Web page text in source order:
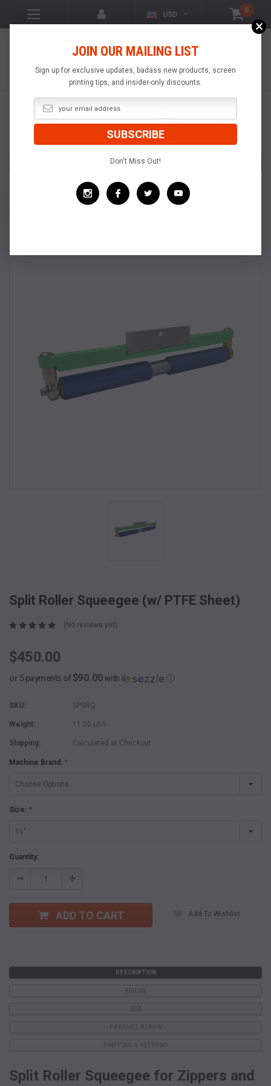
0
USD
POPULAR
PRODUCTS
Search
Squeegees & Floodbars
Roller Squeegees
Split Roller Squeegee (w/ PTFE Sheet)
(No reviews yet)
$450.00
or 5 payments of $90.00with ⓘ
SKU: SPSRQ
Weight: 11.00 LBS
Shipping: Calculated at Checkout
Machine Brand: *
Size: *
Current
Quantity:
Decrease
Increase
ADD TO CART Add To Wishlist
DESCRIPTION
Split Roller Squeegee for Zippers and
×
JOIN OUR MAILING LIST
Sign up for exclusive updates, badass new products, screen
printing tips, and insider-only discounts.
Don't Miss Out!